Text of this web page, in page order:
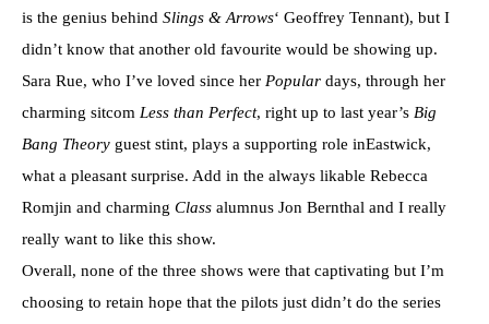
is the genius behind Slings & Arrows‘ Geoffrey Tennant), but I
didn’t know that another old favourite would be showing up.
Sara Rue, who I’ve loved since her Popular days, through her
charming sitcom Less than Perfect, right up to last year’s Big
Bang Theory guest stint, plays a supporting role inEastwick,
what a pleasant surprise. Add in the always likable Rebecca
Romjin and charming Class alumnus Jon Bernthal and I really
really want to like this show.
Overall, none of the three shows were that captivating but I’m
choosing to retain hope that the pilots just didn’t do the series